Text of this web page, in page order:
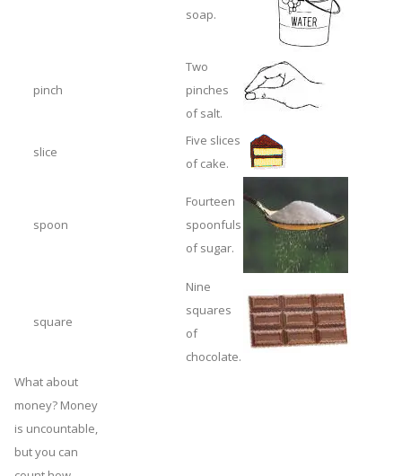
soap.
pinch
Two
pinches
of salt.
slice
Five slices
of cake.
spoon
Fourteen
spoonfuls
of sugar.
square
Nine
squares
of
chocolate.
What about
money? Money
is uncountable,
but you can